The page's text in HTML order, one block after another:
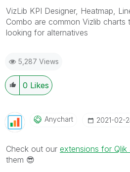
VizLib KPI Designer, Heatmap,
Combo are common Vizlib
looking for alternatives
5,287 Views
0 Likes
Anychart ‎2021-02-
Check out our extensions for Qlik
them 😎